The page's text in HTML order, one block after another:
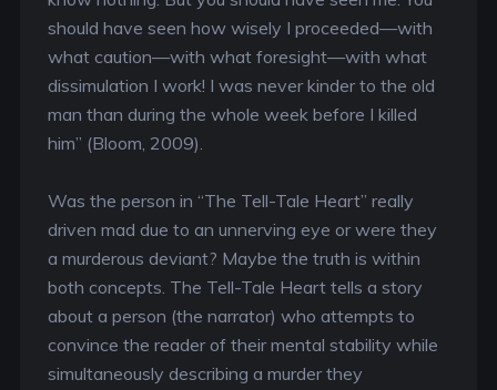
should have seen how wisely I proceeded—with
what caution—with what foresight—with what
dissimulation I work! I was never kinder to the old
man than during the whole week before I killed
him” (Bloom, 2009).
Was the person in “The Tell-Tale Heart” really
driven mad due to an unnerving eye or were they
a murderous deviant? Maybe the truth is within
both concepts. The Tell-Tale Heart tells a story
about a person (the narrator) who attempts to
convince the reader of their mental stability while
simultaneously describing a murder they